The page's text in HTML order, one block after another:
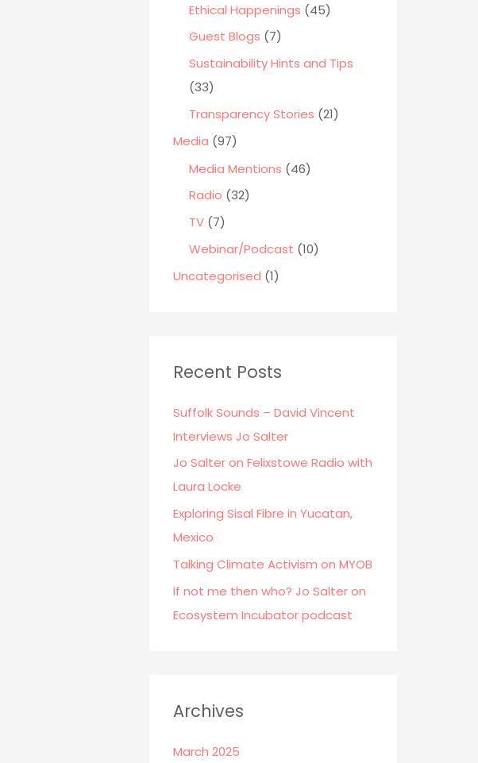
Ethical Happenings (45)
Guest Blogs (7)
Sustainability Hints and Tips
(33)
Transparency Stories (21)
Media (97)
Media Mentions (46)
Radio (32)
TV (7)
Webinar/Podcast (10)
Uncategorised (1)
Recent Posts
Suffolk Sounds – David Vincent
Interviews Jo Salter
Jo Salter on Felixstowe Radio with
Laura Locke
Exploring Sisal Fibre in Yucatan,
Mexico
Talking Climate Activism on MYOB
If not me then who? Jo Salter on
Ecosystem Incubator podcast
Archives
March 2025